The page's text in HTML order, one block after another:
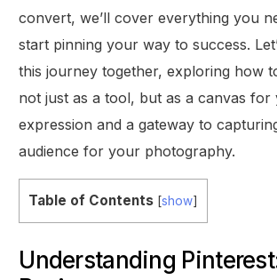
convert, we’ll cover everything you
start pinning your way to success.
this journey together, exploring how
not just as a tool, but as a canvas for
expression and a gateway to
audience for your photography.
Table of Contents [show]
Understanding